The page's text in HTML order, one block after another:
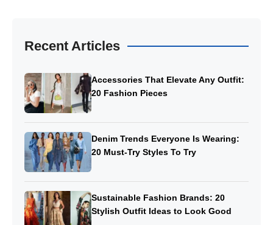
Recent Articles
Accessories That Elevate Any Outfit:
20 Fashion Pieces
Denim Trends Everyone Is Wearing:
20 Must-Try Styles To Try
Sustainable Fashion Brands: 20
Stylish Outfit Ideas to Look Good